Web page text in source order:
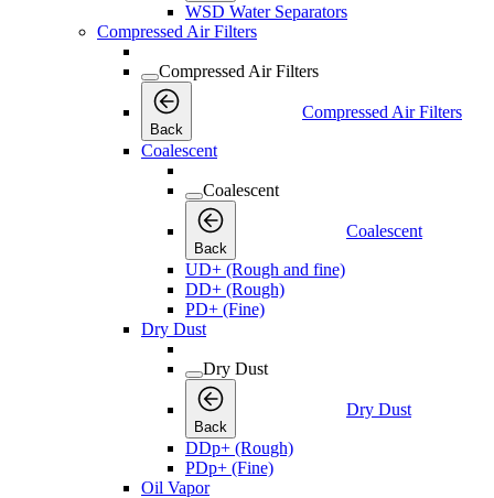
WSD Water Separators
Compressed Air Filters
Compressed Air Filters
Back
Compressed Air Filters
Coalescent
Coalescent
Back
Coalescent
UD+ (Rough and fine)
DD+ (Rough)
PD+ (Fine)
Dry Dust
Dry Dust
Back
Dry Dust
DDp+ (Rough)
PDp+ (Fine)
Oil Vapor